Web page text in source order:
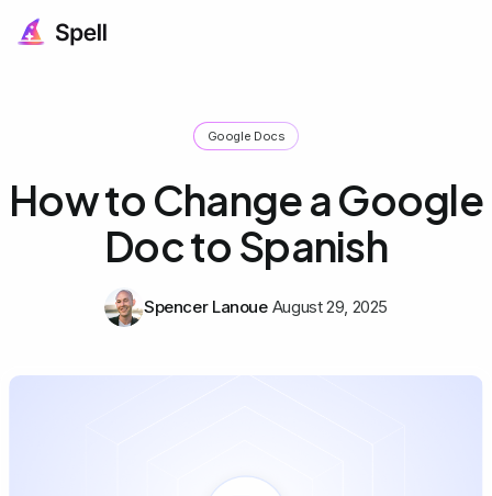
Google Docs
How to Change a Google
Doc to Spanish
Spencer Lanoue August 29, 2025